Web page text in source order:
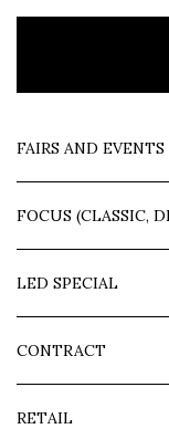
FAIRS AND EVENTS
FOCUS (CLASSIC,
LED SPECIAL
CONTRACT
RETAIL